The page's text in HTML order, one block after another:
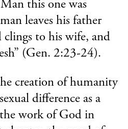
this one was
leaves his father
to his wife, and
(Gen. 2:23-24).
creation of humanity
difference as a
work of God in